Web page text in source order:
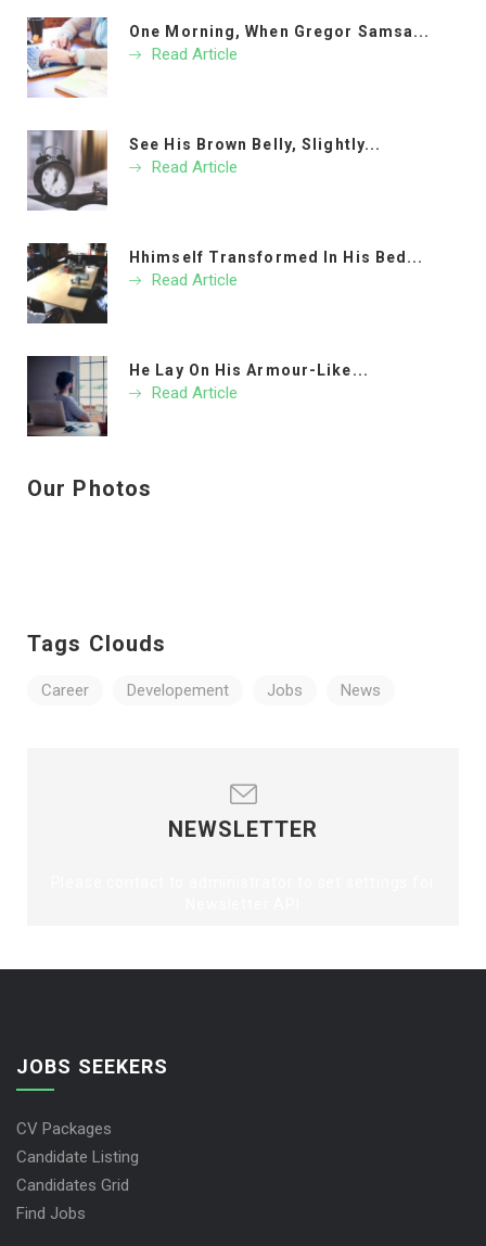
One Morning, When Gregor Samsa...
Read Article
See His Brown Belly, Slightly...
Read Article
Hhimself Transformed In His Bed...
Read Article
He Lay On His Armour-Like...
Read Article
Our Photos
Tags Clouds
Career Developement Jobs News
NEWSLETTER
JOBS SEEKERS
CV Packages
Candidate Listing
Candidates Grid
Find Jobs